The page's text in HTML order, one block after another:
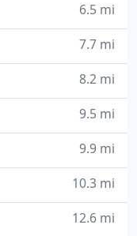
6.5 mi
7.7 mi
8.2 mi
9.5 mi
9.9 mi
10.3 mi
12.6 mi